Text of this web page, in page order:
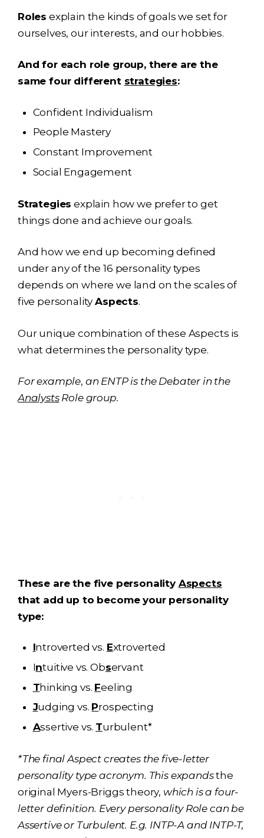
Roles explain the kinds of goals we set for
ourselves, our interests, and our hobbies.
And for each role group, there are the
same four different strategies:
Confident Individualism
People Mastery
Constant Improvement
Social Engagement
Strategies explain how we prefer to get
things done and achieve our goals.
And how we end up becoming defined
under any of the 16 personality types
depends on where we land on the scales of
five personalityAspects.
Our unique combination of these Aspects is
what determines the personality type.
For example, an ENTP is the Debater in the
AnalystsRole group.
These are the five personality Aspects
that add up to become your personality
type:
Introverted vs. Extroverted
Intuitive vs. Observant
Thinking vs. Feeling
Judging vs. Prospecting
Assertive vs. Turbulent*
*The final Aspect creates the five-letter
personality type acronym. This expandsthe
original Myers-Briggs theory, which is a four-
letter definition. Every personality Role can be
Assertive or Turbulent. E.g. INTP-A and INTP-T,